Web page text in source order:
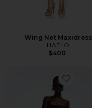
Wing Net Maxidress
HAELO
$400